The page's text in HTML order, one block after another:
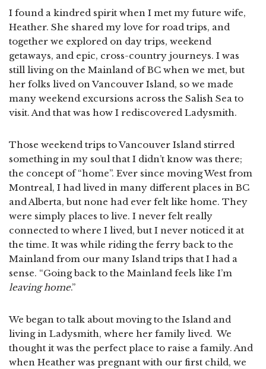
I found a kindred spirit when I met my future wife,
Heather. She shared my love for road trips, and
together we explored on day trips, weekend
getaways, and epic, cross-country journeys. I was
still living on the Mainland of BC when we met, but
her folks lived on Vancouver Island, so we made
many weekend excursions across the Salish Sea to
visit. And that was how I rediscovered Ladysmith.
Those weekend trips to Vancouver Island stirred
something in my soul that I didn’t know was there;
the concept of “home”. Ever since moving West from
Montreal, I had lived in many different places in BC
and Alberta, but none had ever felt like home. They
were simply places to live. I never felt really
connected to where I lived, but I never noticed it at
the time. It was while riding the ferry back to the
Mainland from our many Island trips that I had a
sense. “Going back to the Mainland feels like I’m
leaving home.”
We began to talk about moving to the Island and
living in Ladysmith, where her family lived. We
thought it was the perfect place to raise a family. And
when Heather was pregnant with our first child, we